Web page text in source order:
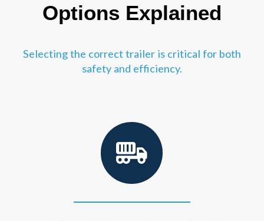
Options Explained
Selecting the correct trailer is critical for both
safety and efficiency.